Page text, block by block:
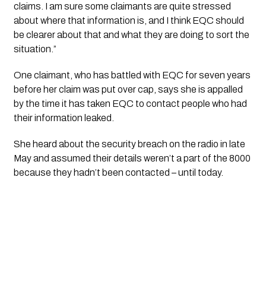
claims. I am sure some claimants are quite stressed
about where that information is, and I think EQC should
be clearer about that and what they are doing to sort the
situation.”
One claimant, who has battled with EQC for seven years
before her claim was put over cap, says she is appalled
by the time it has taken EQC to contact people who had
their information leaked.
She heard about the security breach on the radio in late
May and assumed their details weren’t a part of the 8000
because they hadn’t been contacted – until today.